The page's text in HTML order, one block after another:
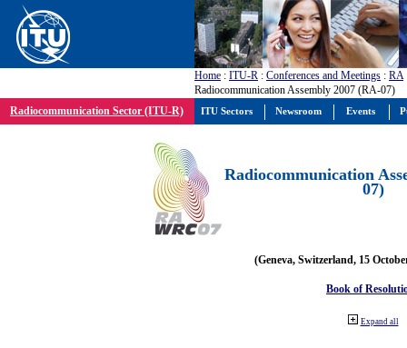
Home : ITU-R : Conferences and Meetings : RA
Radiocommunication Assembly 2007 (RA-07)
Radiocommunication Sector (ITU-R)
Radiocommunication
07)
(Geneva, Switzerland, 15
Book of
Expand all
ITU Sectors Newsroom Events